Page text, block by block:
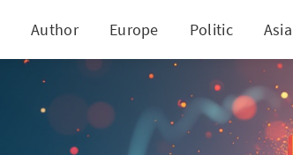
Author Europe Politic Asia